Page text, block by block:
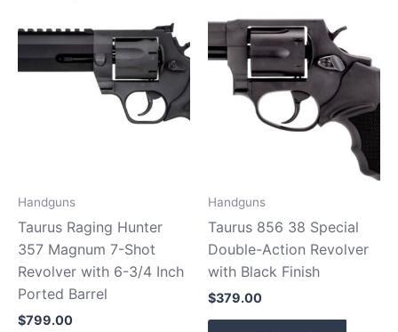
Handguns
Taurus Raging Hunter
357 Magnum 7-Shot
Revolver with 6-3/4 Inch
Ported Barrel
$799.00
Handguns
Taurus 856 38 Special
Double-Action Revolver
with Black Finish
$379.00